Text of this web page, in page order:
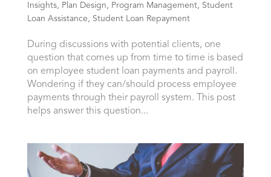
Insights, Plan Design , Program Management, Student
Loan Assistance , Student Loan Repayment
During discussions with potential clients, one
question that comes up from time to time is based
on employee student loan payments and payroll.
Wondering if they can/should process employee
payments through their payroll system. This post
helps answer this question...